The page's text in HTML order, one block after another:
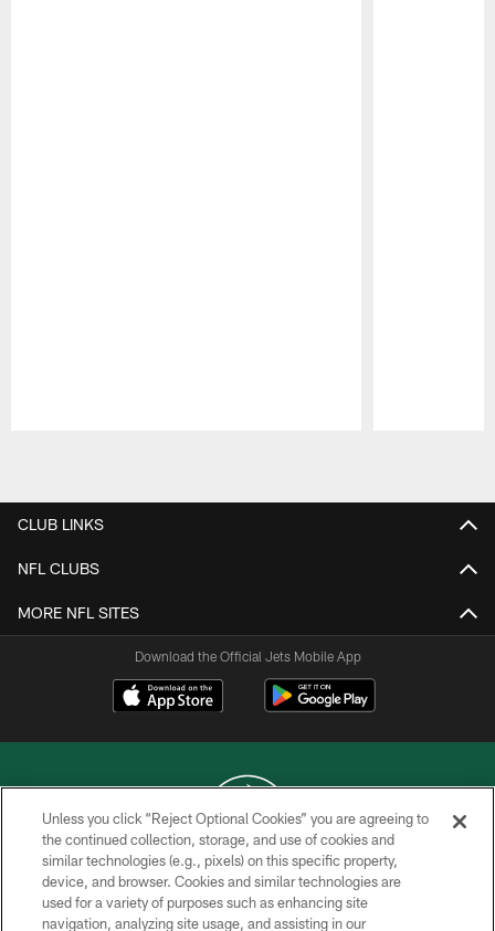
CLUB LINKS
NFL CLUBS
MORE NFL SITES
Download the Official Jets Mobile App
COPYRIGHT © 2026 NEW YORK JETS
PRIVACY POLICY
Unless you click “Reject Optional Cookies” you are agreeing to
the continued collection, storage, and use of cookies and
similar technologies (e.g., pixels) on this specific property,
device, and browser. Cookies and similar technologies are
used for a variety of purposes such as enhancing site
navigation, analyzing site usage, and assisting in our